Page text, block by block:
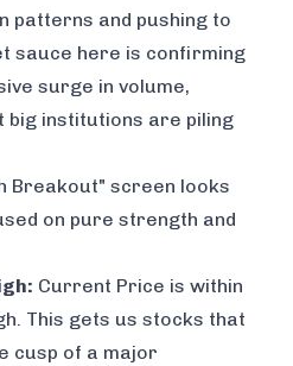
patterns and pushing to
sauce here is confirming
surge in volume,
big institutions are piling
Breakout" screen looks
on pure strength and
Current Price is within
This gets us stocks that
cusp of a major